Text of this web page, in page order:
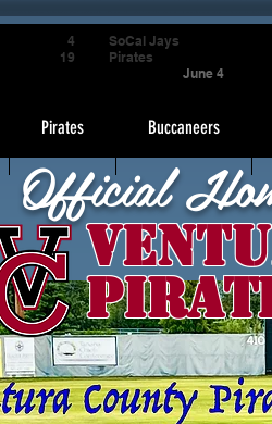
Pirates Buccaneers
Official
4
19
SoCal Jays
Pirates
June 4